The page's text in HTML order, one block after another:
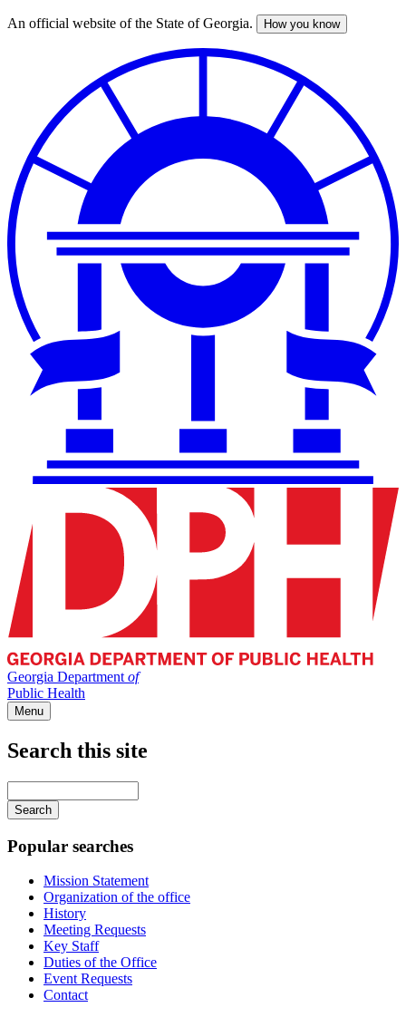
Skip
An official website of the State of Georgia. How you know
Georgia Department of
Public Health
Menu
Search this site
your
keywords
Popular searches
Mission Statement
Organization of the office
History
Meeting Requests
Key Staff
Duties of the Office
Event Requests
Contact